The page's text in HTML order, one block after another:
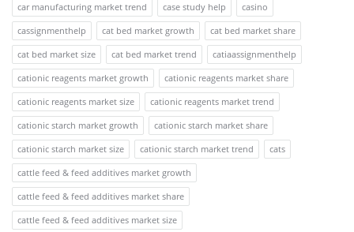
car manufacturing market trend
case study help
casino
cassignmenthelp
cat bed market growth
cat bed market share
cat bed market size
cat bed market trend
catiaassignmenthelp
cationic reagents market growth
cationic reagents market share
cationic reagents market size
cationic reagents market trend
cationic starch market growth
cationic starch market share
cationic starch market size
cationic starch market trend
cats
cattle feed & feed additives market growth
cattle feed & feed additives market share
cattle feed & feed additives market size